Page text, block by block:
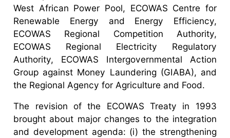
West African Power Pool, ECOWAS Centre for
Renewable Energy and Energy Efficiency,
ECOWAS Regional Competition Authority,
ECOWAS Regional Electricity Regulatory
Authority, ECOWAS Intergovernmental Action
Group against Money Laundering (GIABA), and
the Regional Agency for Agriculture and Food.
The revision of the ECOWAS Treaty in 1993
brought about major changes to the integration
and development agenda: (i) the strengthening